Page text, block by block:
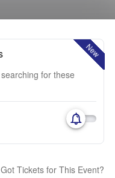
New
for these
Got Tickets for This Event?